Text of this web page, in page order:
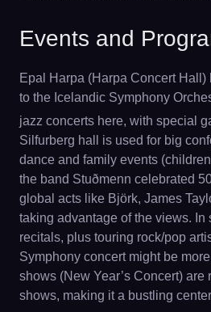
Events and
Epal Harpa (Harpa Concert
to the Icelandic Symphony
jazz concerts here, with special
Silfurberg hall is used for big
dance and family events
the band Stuðmenn celebrated
global acts like Björk, James
taking advantage of the views.
recitals, plus touring rock/pop
Symphony concert might be
shows (New Year’s Concert)
shows, making it a bustling